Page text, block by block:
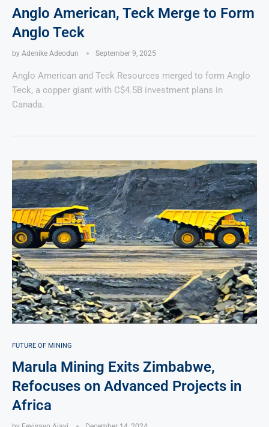
Anglo American, Teck Merge to Form
Anglo Teck
by Adenike Adeodun September 9, 2025
Anglo American and Teck Resources merged to form Anglo
Teck, a copper giant with C$4.5B investment plans in
Canada.
FUTURE OF MINING
Marula Mining Exits Zimbabwe,
Refocuses on Advanced Projects in
Africa